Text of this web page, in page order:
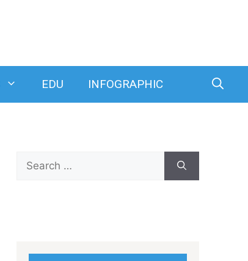
EDU INFOGRAPHIC
Search
for: